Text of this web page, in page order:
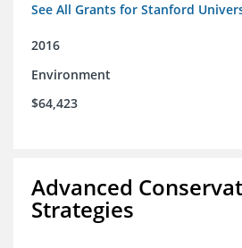
See All Grants for Stanford
2016
Environment
$64,423
Advanced
Strategies